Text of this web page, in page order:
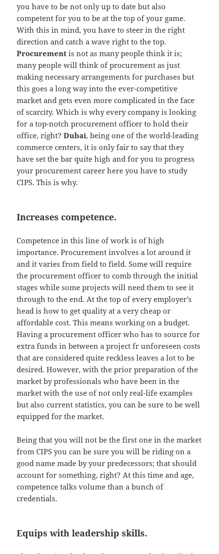
you have to be not only up to date but also
competent for you to be at the top of your game.
With this in mind, you have to steer in the right
direction and catch a wave right to the top.
Procurement is not as many people think it is;
many people will think of procurement as just
making necessary arrangements for purchases but
this goes a long way into the ever-competitive
market and gets even more complicated in the face
of scarcity. Which is why every company is looking
for a top-notch procurement officer to hold their
office, right?Dubai, being one of the world-leading
commerce centers, it is only fair to say that they
have set the bar quite high and for you to progress
your procurement career here you have to study
CIPS. This is why.
Increases competence.
Competence in this line of work is of high
importance. Procurement involves a lot around it
and it varies from field to field. Some will require
the procurement officer to comb through the initial
stages while some projects will need them to see it
through to the end. At the top of every employer’s
head is how to get quality at a very cheap or
affordable cost. This means working on a budget.
Having a procurement officer who has to source for
extra funds in between a project fr unforeseen costs
that are considered quite reckless leaves a lot to be
desired. However, with the prior preparation of the
market by professionals who have been in the
market with the use of not only real-life examples
but also current statistics, you can be sure to be well
equipped for the market.
Being that you will not be the first one in the market
from CIPS you can be sure you will be riding on a
good name made by your predecessors; that should
account for something, right? At this time and age,
competence talks volume than a bunch of
credentials.
Equips with leadership skills.